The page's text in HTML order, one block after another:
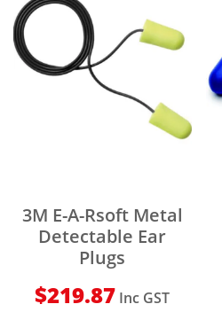
3M E-A-Rsoft Metal
Detectable Ear
Plugs
$219.87 Inc GST